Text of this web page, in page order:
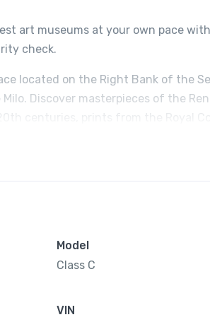
art museums at your own pace
check.
located on the Right Bank of the
Milo. Discover masterpieces of the
Model
Class C
VIN